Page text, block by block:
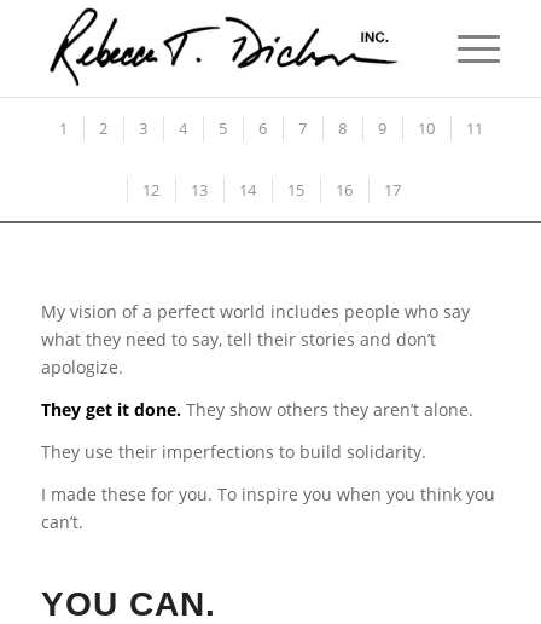
1 2 3 4 5 6 7 8 9 10 11
12 13 14 15 16 17
My vision of a perfect world includes people who say
what they need to say, tell their stories and don’t
apologize.
They get it done. They show others they aren’t alone.
They use their imperfections to build solidarity.
I made these for you. To inspire you when you think you
can’t.
YOU CAN.